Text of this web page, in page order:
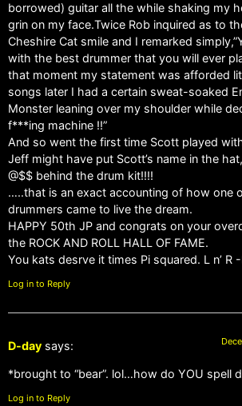
borrowed) guitar all the while shaking my
grin on my face.Twice Rob inquired as to
Cheshire Cat smile and I remarked
with the best drummer that you will ever
that moment my statement was afforded
songs later I had a certain sweat-soaked
Monster leaning over my shoulder while
f***ing machine !!”
And so went the first time Scott played
Jeff might have put Scott’s name in the
@$$ behind the drum kit!!!!
…..that is an exact accounting of how one
drummers came to live the dream.
HAPPY 50th JP and congrats on your
the ROCK AND ROLL HALL OF FAME.
You kats desrve it times Pi squared. L n’ R
Log in to Reply
D-day says:
*brought to “bear”. lol…how do YOU spell
Log in to Reply